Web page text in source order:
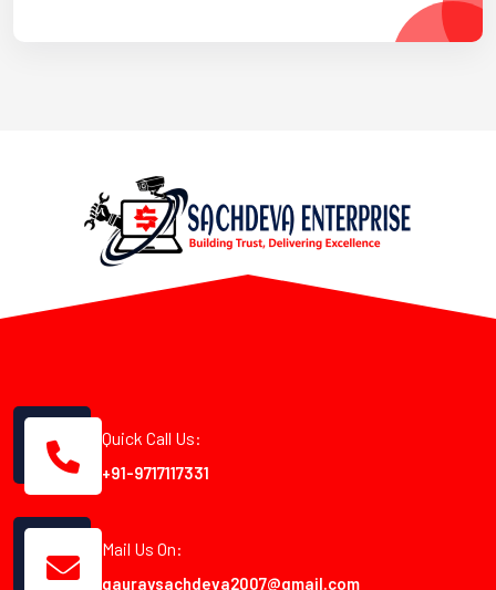
Quick Call Us:
+91-9717117331
Mail Us On:
gauravsachdeva2007@gmail.com